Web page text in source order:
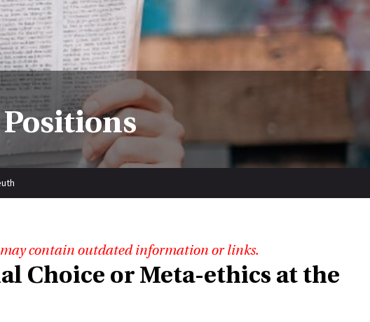
contain outdated information or links.
Choice or Meta-ethics at the